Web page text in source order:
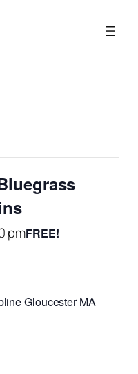
pmFREE!
Gloucester MA